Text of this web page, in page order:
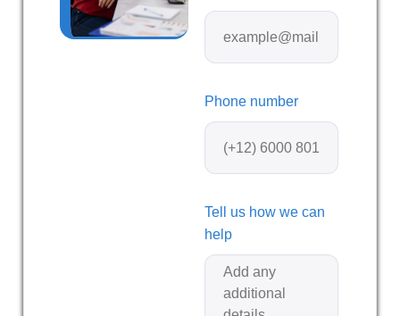
Phone number
Tell us how we can
help